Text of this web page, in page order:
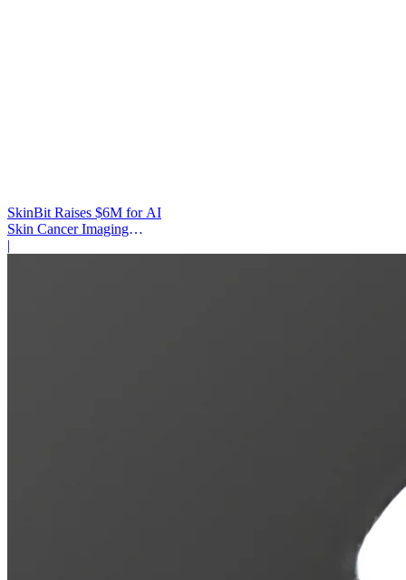
SkinBit Raises $6M for AI
Skin Cancer Imaging
Platform
|